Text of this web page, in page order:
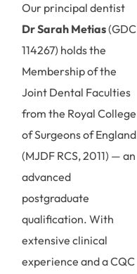
Our principal dentist
Dr Sarah Metias(GDC
114267) holds the
Membership of the
Joint Dental Faculties
from the Royal College
of Surgeons of England
(MJDF RCS, 2011) — an
advanced
postgraduate
qualification. With
extensive clinical
experience and a CQC